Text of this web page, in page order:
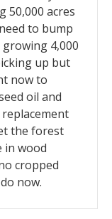
50,000 acres
to bump
4,000
up but
now to
oil and
the forest
in wood
cropped
now.